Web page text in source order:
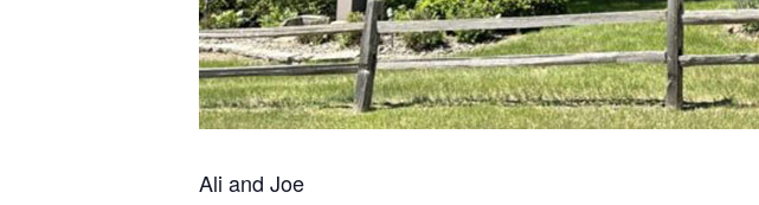
Ali and Joe